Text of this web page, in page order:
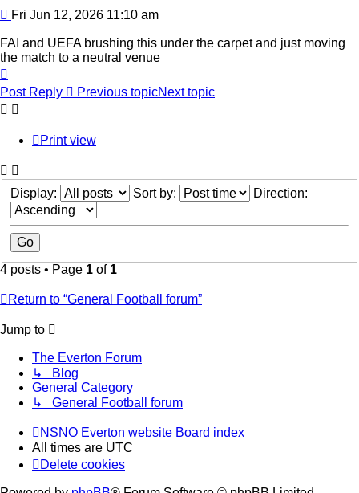
Post
Fri Jun 12, 2026 11:10 am
FAI and UEFA brushing this under the carpet and just moving
the match to a neutral venue
Post Reply
Previous topicNext topic
Print view
Display: Sort by: Direction:
4 posts • Page 1 of 1
Return to “General Football forum”
Jump to
The Everton Forum
↳ Blog
General Category
↳ General Football forum
NSNO Everton website Board index
All times are UTC
Delete cookies